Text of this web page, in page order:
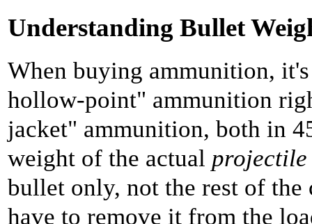
Understanding Bullet
When buying ammunition,
hollow-point" ammunition
jacket" ammunition, both in
weight of the actual projectile
bullet only, not the rest of the
have to remove it from the